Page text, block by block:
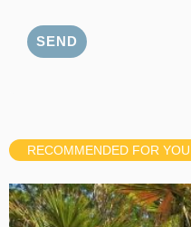
RECOMMENDED FOR YOU